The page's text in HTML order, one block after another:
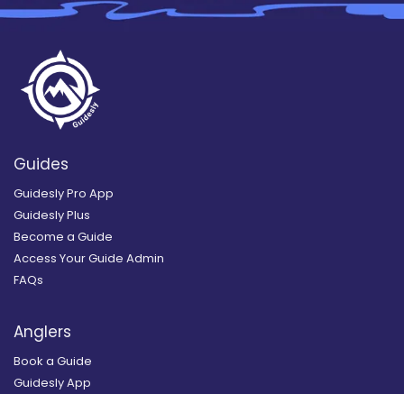
Guides
Guidesly Pro App
Guidesly Plus
Become a Guide
Access Your Guide Admin
FAQs
Anglers
Book a Guide
Guidesly App